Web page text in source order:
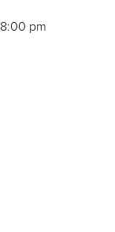
8:00 pm